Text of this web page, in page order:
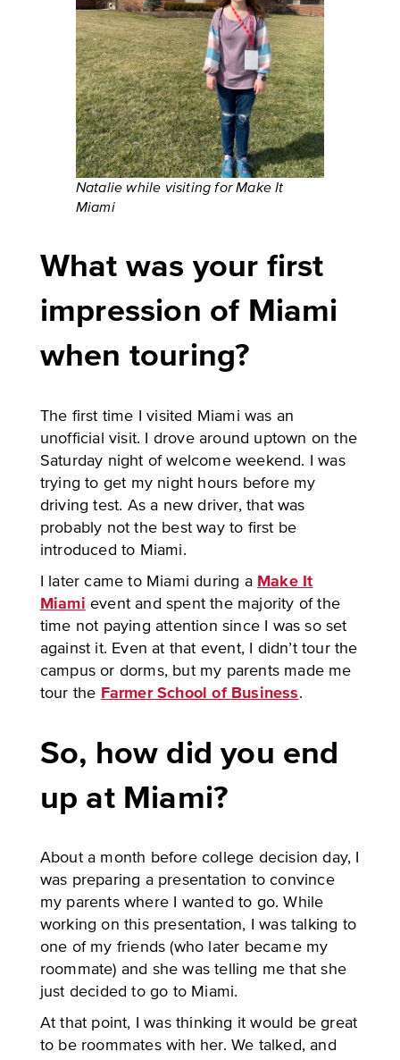
Natalie while visiting for Make It
Miami
What was your first
impression of Miami
when touring?
The first time I visited Miami was an
unofficial visit. I drove around uptown on the
Saturday night of welcome weekend. I was
trying to get my night hours before my
driving test. As a new driver, that was
probably not the best way to first be
introduced to Miami.
I later came to Miami during a Make It
Miami event and spent the majority of the
time not paying attention since I was so set
against it. Even at that event, I didn’t tour the
campus or dorms, but my parents made me
tour the Farmer School of Business.
So, how did you end
up at Miami?
About a month before college decision day, I
was preparing a presentation to convince
my parents where I wanted to go. While
working on this presentation, I was talking to
one of my friends (who later became my
roommate) and she was telling me that she
just decided to go to Miami.
At that point, I was thinking it would be great
to be roommates with her. We talked, and